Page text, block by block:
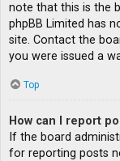
note that this is the
phpBB Limited has
site. Contact the
you were issued a
Top
How can I report
If the board
for reporting posts